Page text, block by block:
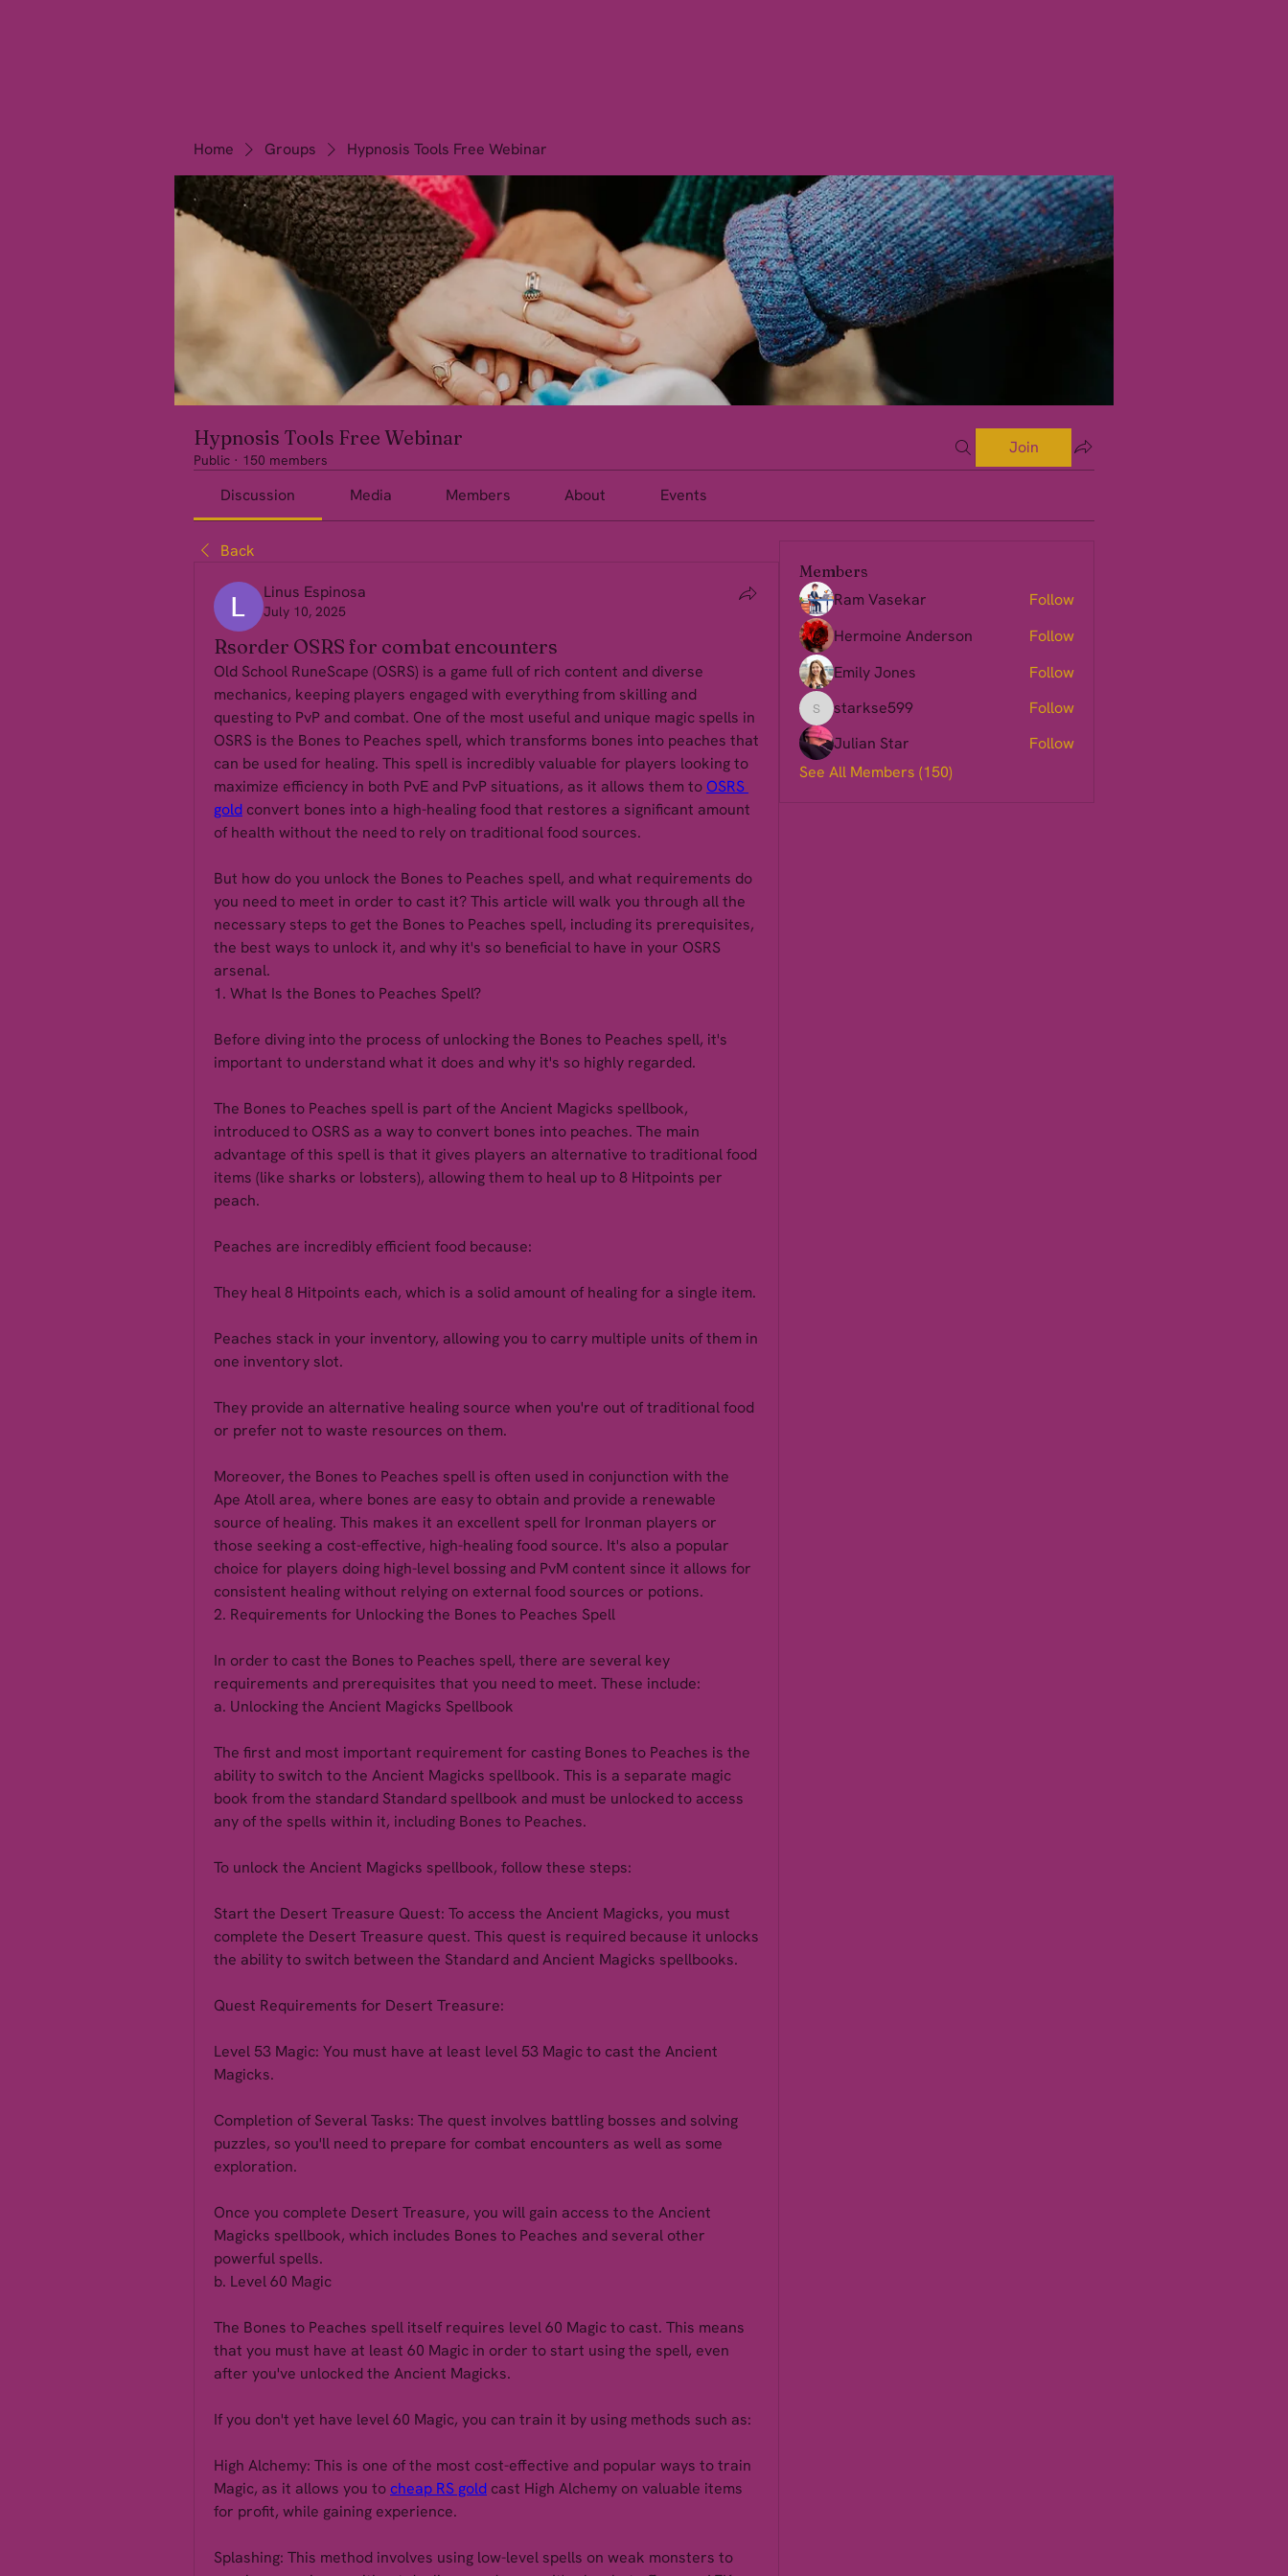
Home Groups Hypnosis Tools Free Webinar
Hypnosis Tools Free Webinar
Public · 150 members
Join
Discussion Media Members About Events
Back
Linus Espinosa
July 10, 2025
Rsorder OSRS for combat encounters
Old School RuneScape (OSRS) is a game full of rich content and diverse
mechanics, keeping players engaged with everything from skilling and
questing to PvP and combat. One of the most useful and unique magic spells in
OSRS is the Bones to Peaches spell, which transforms bones into peaches that
can be used for healing. This spell is incredibly valuable for players looking to
maximize efficiency in both PvE and PvP situations, as it allows them to OSRS
gold convert bones into a high-healing food that restores a significant amount
of health without the need to rely on traditional food sources.
But how do you unlock the Bones to Peaches spell, and what requirements do
you need to meet in order to cast it? This article will walk you through all the
necessary steps to get the Bones to Peaches spell, including its prerequisites,
the best ways to unlock it, and why it's so beneficial to have in your OSRS
arsenal.
1. What Is the Bones to Peaches Spell?
Before diving into the process of unlocking the Bones to Peaches spell, it's
important to understand what it does and why it's so highly regarded.
The Bones to Peaches spell is part of the Ancient Magicks spellbook,
introduced to OSRS as a way to convert bones into peaches. The main
advantage of this spell is that it gives players an alternative to traditional food
items (like sharks or lobsters), allowing them to heal up to 8 Hitpoints per
peach.
Peaches are incredibly efficient food because:
They heal 8 Hitpoints each, which is a solid amount of healing for a single item.
Peaches stack in your inventory, allowing you to carry multiple units of them in
one inventory slot.
They provide an alternative healing source when you're out of traditional food
or prefer not to waste resources on them.
Moreover, the Bones to Peaches spell is often used in conjunction with the
Ape Atoll area, where bones are easy to obtain and provide a renewable
source of healing. This makes it an excellent spell for Ironman players or
those seeking a cost-effective, high-healing food source. It's also a popular
choice for players doing high-level bossing and PvM content since it allows for
consistent healing without relying on external food sources or potions.
2. Requirements for Unlocking the Bones to Peaches Spell
In order to cast the Bones to Peaches spell, there are several key
requirements and prerequisites that you need to meet. These include:
a. Unlocking the Ancient Magicks Spellbook
The first and most important requirement for casting Bones to Peaches is the
ability to switch to the Ancient Magicks spellbook. This is a separate magic
book from the standard Standard spellbook and must be unlocked to access
any of the spells within it, including Bones to Peaches.
To unlock the Ancient Magicks spellbook, follow these steps:
Start the Desert Treasure Quest: To access the Ancient Magicks, you must
complete the Desert Treasure quest. This quest is required because it unlocks
the ability to switch between the Standard and Ancient Magicks spellbooks.
Quest Requirements for Desert Treasure:
Level 53 Magic: You must have at least level 53 Magic to cast the Ancient
Magicks.
Completion of Several Tasks: The quest involves battling bosses and solving
puzzles, so you'll need to prepare for combat encounters as well as some
exploration.
Once you complete Desert Treasure, you will gain access to the Ancient
Magicks spellbook, which includes Bones to Peaches and several other
powerful spells.
b. Level 60 Magic
The Bones to Peaches spell itself requires level 60 Magic to cast. This means
that you must have at least 60 Magic in order to start using the spell, even
after you've unlocked the Ancient Magicks.
If you don't yet have level 60 Magic, you can train it by using methods such as:
High Alchemy: This is one of the most cost-effective and popular ways to train
Magic, as it allows you to cheap RS gold cast High Alchemy on valuable items
for profit, while gaining experience.
Splashing: This method involves using low-level spells on weak monsters to
Members
Ram Vasekar
Follow
Hermoine Anderson
Follow
Emily Jones
Follow
starkse599
starkse599
Follow
Julian Star
Follow
See All Members (150)